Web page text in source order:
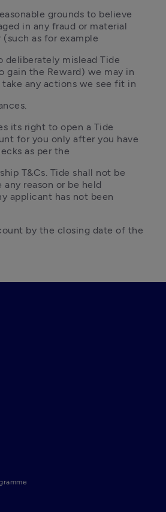
grounds to believe
in any fraud or material
as for example
mislead Tide
gain the Reward) we may in
any actions we see fit in
right to open a Tide
for you only after you have
as per the
T&Cs. Tide shall not be
reason or be held
applicant has not been
by the closing date of the